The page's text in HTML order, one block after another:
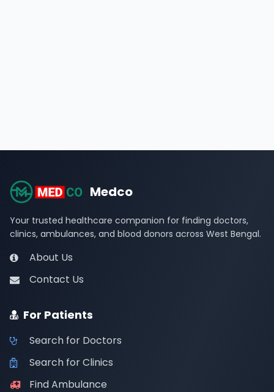
Medco
Your trusted healthcare companion for finding doctors,
clinics, ambulances, and blood donors across West Bengal.
About Us
Contact Us
For Patients
Search for Doctors
Search for Clinics
Find Ambulance